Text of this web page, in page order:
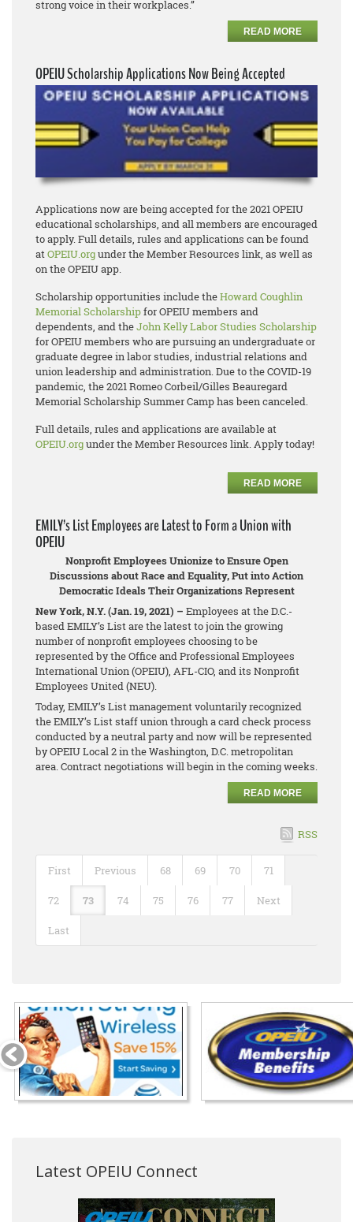
strong voice in their workplaces.”
READ MORE
OPEIU Scholarship Applications Now Being Accepted
Applications now are being accepted for the 2021 OPEIU
educational scholarships, and all members are encouraged
to apply. Full details, rules and applications can be found
atOPEIU.orgunder the Member Resources link, as well as
on the OPEIU app.
Scholarship opportunities include theHoward Coughlin
Memorial Scholarshipfor OPEIU members and
dependents, and theJohn Kelly Labor Studies Scholarship
for OPEIU members who are pursuing an undergraduate or
graduate degree in labor studies, industrial relations and
union leadership and administration. Due to the COVID-19
pandemic, the 2021 Romeo Corbeil/Gilles Beauregard
Memorial Scholarship Summer Camp has been canceled.
Full details, rules and applications are available at
OPEIU.orgunder the Member Resources link. Apply today!
READ MORE
EMILY’s List Employees are Latest to Form a Union with
OPEIU
Nonprofit Employees Unionize to Ensure Open
Discussions about Race and Equality, Put into Action
Democratic Ideals Their Organizations Represent
New York, N.Y. (Jan. 19, 2021) – Employees at the D.C.-
based EMILY’s List are the latest to join the growing
number of nonprofit employees choosing to be
represented by the Office and Professional Employees
International Union (OPEIU), AFL-CIO, and its Nonprofit
Employees United (NEU).
Today, EMILY’s List management voluntarily recognized
the EMILY’s List staff union through a card check process
conducted by a neutral party and now will be represented
by OPEIU Local 2 in the Washington, D.C. metropolitan
area. Contract negotiations will begin in the coming weeks.
READ MORE
RSS
First Previous 68 69 70 71
72 73 74 75 76 77 Next
Last
Latest OPEIU Connect